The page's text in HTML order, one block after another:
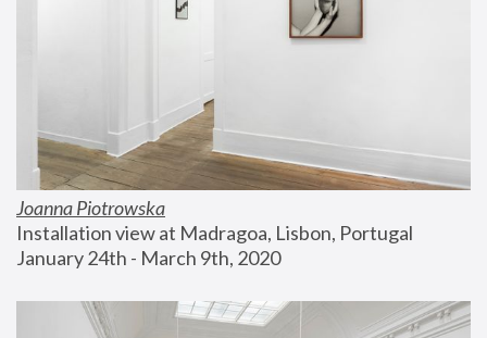
Joanna Piotrowska
Installation view at Madragoa, Lisbon, Portugal
January 24th - March 9th, 2020